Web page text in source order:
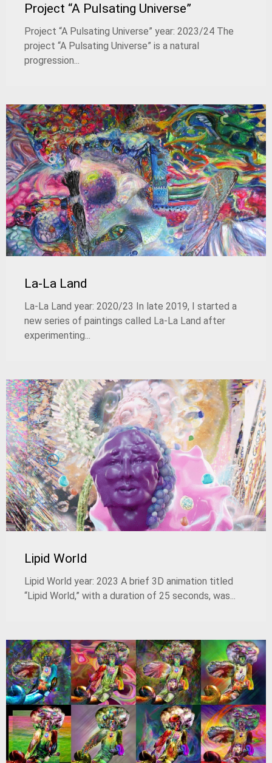
Project “A Pulsating Universe”
Project “A Pulsating Universe” year: 2023/24 The
project “A Pulsating Universe” is a natural
progression...
La-La Land
La-La Land year: 2020/23 In late 2019, I started a
new series of paintings called La-La Land after
experimenting...
Lipid World
Lipid World year: 2023 A brief 3D animation titled
“Lipid World,” with a duration of 25 seconds, was...